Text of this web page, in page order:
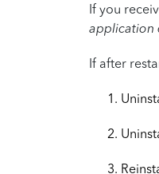
If you
application
If after